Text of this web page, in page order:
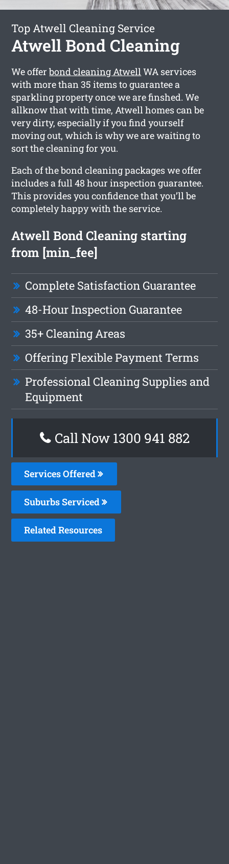
Top Atwell Cleaning Service
Atwell Bond Cleaning
We offerbond cleaning AtwellWA services
with more than 35 items to guarantee a
sparkling property once we are finshed. We
allknow that with time, Atwell homes can be
very dirty, especially if you find yourself
moving out, which is why we are waiting to
sort the cleaning for you.
Each of the bond cleaning packages we offer
includes a full 48 hour inspection guarantee.
This provides you confidence that you’ll be
completely happy with the service.
Atwell Bond Cleaning starting
from [min_fee]
Complete Satisfaction Guarantee
48-Hour Inspection Guarantee
35+ Cleaning Areas
Offering Flexible Payment Terms
Professional Cleaning Supplies and
Equipment
Call Now 1300 941 882
Services Offered
Suburbs Serviced
Related Resources